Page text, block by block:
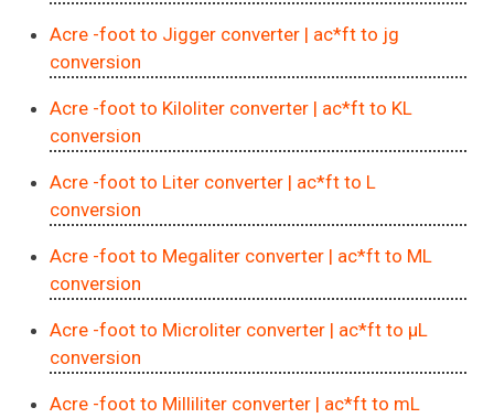
Acre -foot to Jigger converter | ac*ft to jg
conversion
Acre -foot to Kiloliter converter | ac*ft to KL
conversion
Acre -foot to Liter converter | ac*ft to L
conversion
Acre -foot to Megaliter converter | ac*ft to ML
conversion
Acre -foot to Microliter converter | ac*ft to μL
conversion
Acre -foot to Milliliter converter | ac*ft to mL